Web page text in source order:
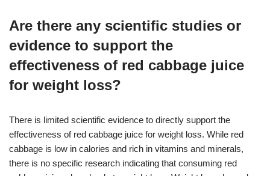
Are there any scientific studies or
evidence to support the
effectiveness of red cabbage juice
for weight loss?
There is limited scientific evidence to directly support the
effectiveness of red cabbage juice for weight loss. While red
cabbage is low in calories and rich in vitamins and minerals,
there is no specific research indicating that consuming red